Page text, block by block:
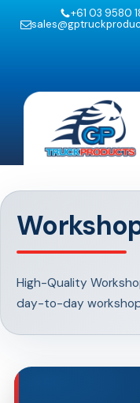
+61 03 9580
High-Quality
day-to-day